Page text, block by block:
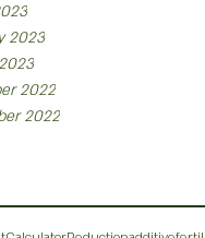
2023
2022
2022